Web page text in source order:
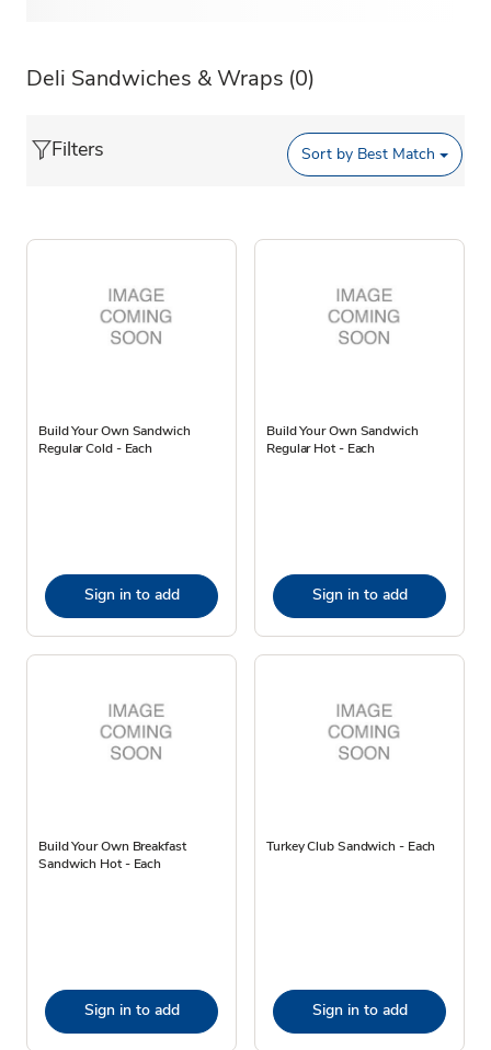
Deli Sandwiches & Wraps (0)
Filters Sort by Best Match
Build Your Own Sandwich
Regular Cold - Each
Sign in to add
Build Your Own Sandwich
Regular Hot - Each
Sign in to add
Build Your Own Breakfast
Sandwich Hot - Each
Sign in to add
Turkey Club Sandwich - Each
Sign in to add